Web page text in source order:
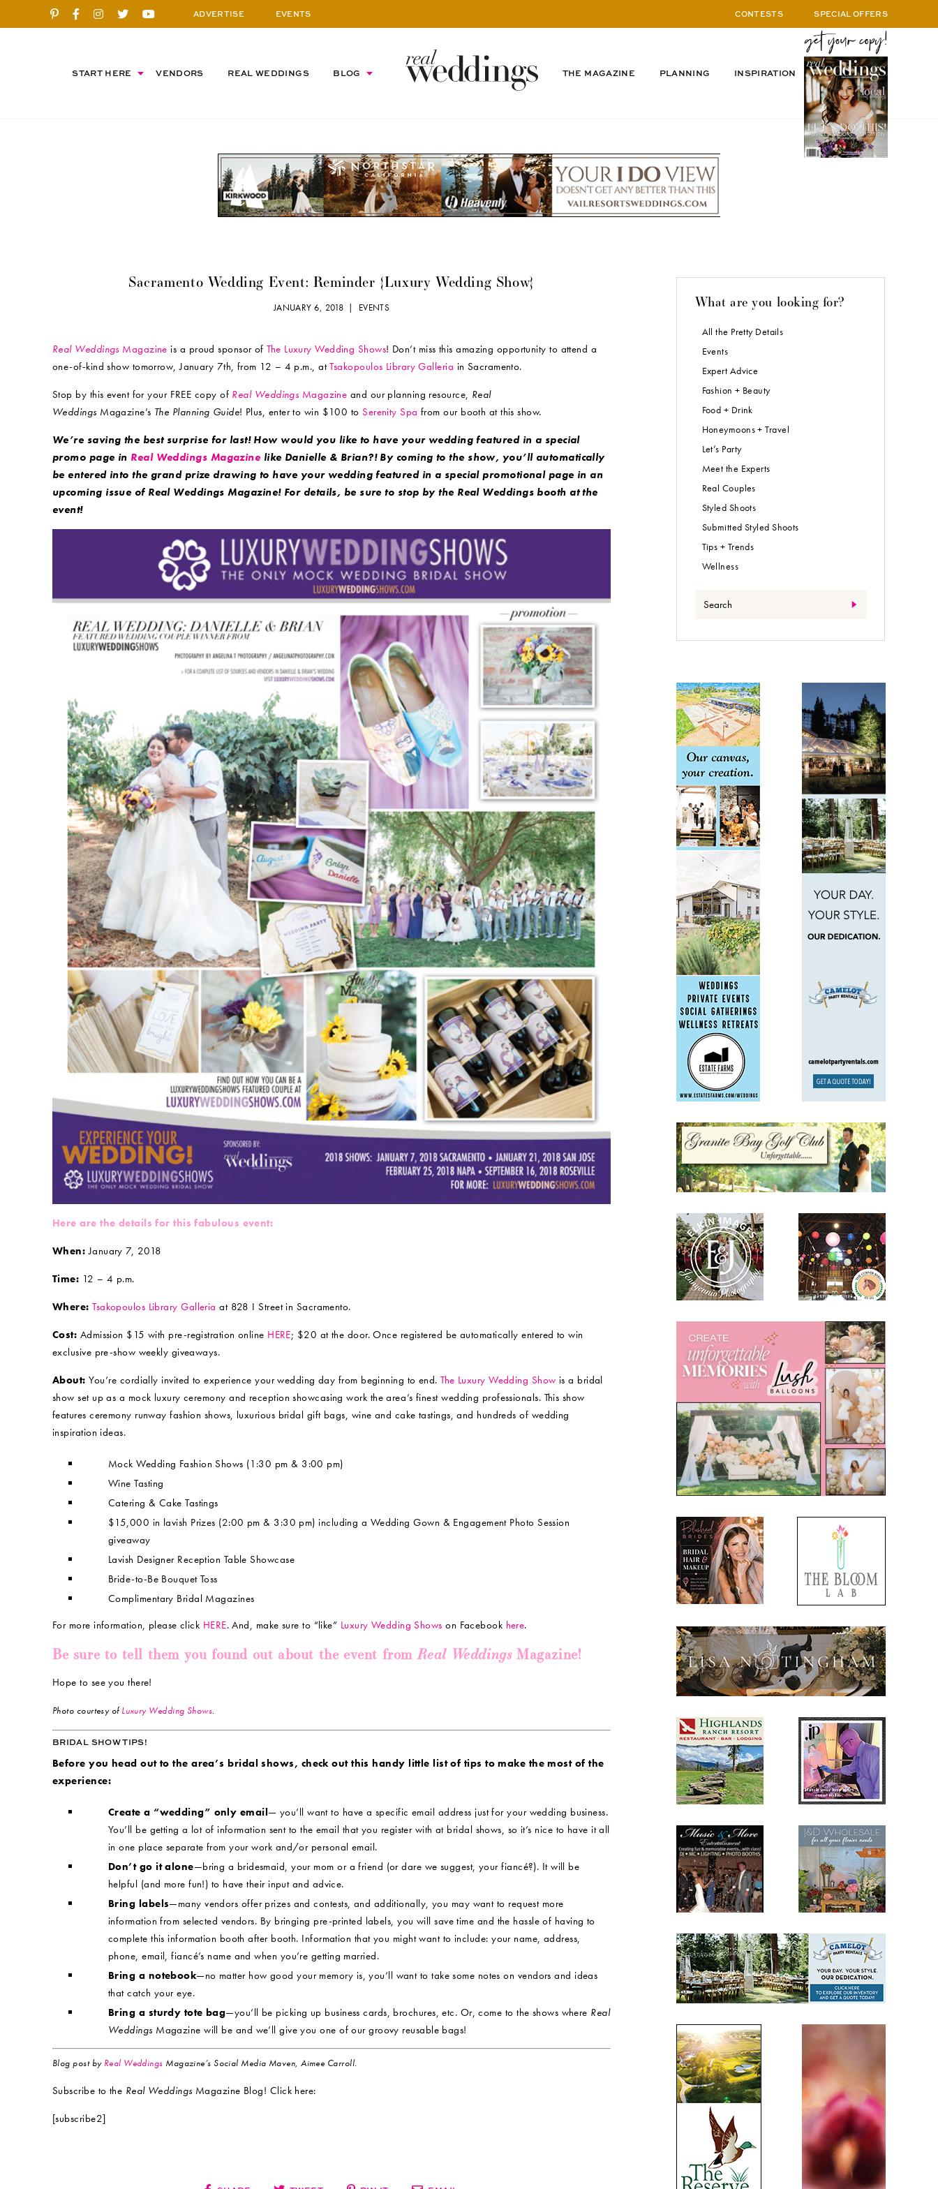
ADVERTISE EVENTS CONTESTS SPECIAL OFFERS
START HERE VENDORS REAL WEDDINGS BLOG THE MAGAZINE PLANNING INSPIRATION
Sacramento Wedding Event: Reminder {Luxury Wedding Show}
JANUARY 6, 2018 | EVENTS
Real Weddings Magazine is a proud sponsor ofThe Luxury Wedding Shows! Don’t miss this amazing opportunity to attend a
one-of-kind show tomorrow, January 7th, from 12 – 4 p.m., atTsakopoulos Library Galleria in Sacramento.
Stop by this event for your FREE copy of Real Weddings Magazine and our planning resource, Real
Weddings Magazine’s The Planning Guide! Plus, enter to win $100 toSerenity Spa from our booth at this show.
We’re saving the best surprise for last! How would you like to have your wedding featured in a special
promo page in Real Weddings Magazine like Danielle & Brian?! By coming to the show, you’ll automatically
be entered into the grand prize drawing to have your wedding featured in a special promotional page in an
upcoming issue of Real Weddings Magazine! For details, be sure to stop by the Real Weddings booth at the
event!
Here are the details for this fabulous event:
When:January 7, 2018
Time: 12 – 4 p.m.
Where: Tsakopoulos Library Galleria at 828 I Street in Sacramento.
Cost: Admission $15 with pre-registration online HERE; $20 at the door. Once registered be automatically entered to win
exclusive pre-show weekly giveaways.
About: You’re cordially invited to experience your wedding day from beginning to end.The Luxury Wedding Show is a bridal
show set up as a mock luxury ceremony and reception showcasing work the area’s finest wedding professionals. This show
features ceremony runway fashion shows, luxurious bridal gift bags, wine and cake tastings, and hundreds of wedding
inspiration ideas.
Mock Wedding Fashion Shows (1:30 pm & 3:00 pm)
Wine Tasting
Catering & Cake Tastings
$15,000 in lavish Prizes (2:00 pm & 3:30 pm) including a Wedding Gown & Engagement Photo Session
giveaway
Lavish Designer Reception Table Showcase
Bride-to-Be Bouquet Toss
Complimentary Bridal Magazines
For more information, please click HERE. And, make sure to “like” Luxury Wedding Shows on Facebook here.
Be sure to tell them you found out about the event fromReal WeddingsMagazine!
Hope to see you there!
Photo courtesy ofLuxury Wedding Shows.
BRIDAL SHOW TIPS!
Before you head out to the area’s bridal shows, check out this handy little list of tips to make the most of the
experience:
Create a “wedding” only email— you’ll want to have a specific email address just for your wedding business.
You’ll be getting a lot of information sent to the email that you register with at bridal shows, so it’s nice to have it all
in one place separate from your work and/or personal email.
Don’t go it alone—bring a bridesmaid, your mom or a friend (or dare we suggest, your fiancé?). It will be
helpful (and more fun!) to have their input and advice.
Bring labels—many vendors offer prizes and contests, and additionally, you may want to request more
information from selected vendors. By bringing pre-printed labels, you will save time and the hassle of having to
complete this information booth after booth. Information that you might want to include: your name, address,
phone, email, fiancé’s name and when you’re getting married.
Bring a notebook—no matter how good your memory is, you’ll want to take some notes on vendors and ideas
that catch your eye.
Bring a sturdy tote bag—you’ll be picking up business cards, brochures, etc. Or, come to the shows where Real
Weddings Magazine will be and we’ll give you one of our groovy reusable bags!
Blog post by Real Weddings Magazine’s Social Media Maven, Aimee Carroll.
Subscribe to the Real Weddings Magazine Blog! Click here:
[subscribe2]
What are you looking for?
All the Pretty Details
Events
Expert Advice
Fashion + Beauty
Food + Drink
Honeymoons + Travel
Let’s Party
Meet the Experts
Real Couples
Styled Shoots
Submitted Styled Shoots
Tips + Trends
Wellness